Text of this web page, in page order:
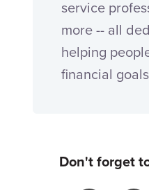
service
more -- all
helping
financial
Don't forget